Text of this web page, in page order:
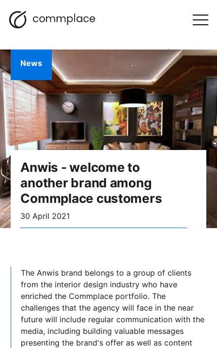
Skip
to
navigation
BLOG
Anwis - welcome to
another brand among
Commplace customers
30 April 2021
News
The Anwis brand belongs to a group of clients
from the interior design industry who have
enriched the Commplace portfolio. The
challenges that the agency will face in the near
future will include regular communication with the
media, including building valuable messages
presenting the brand's offer as well as content